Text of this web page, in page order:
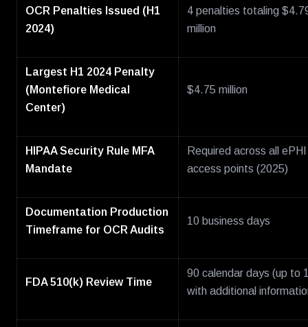
OCR Penalties Issued (H1
2024)
4 penalties totaling
million
Largest H1 2024 Penalty
(Montefiore Medical
Center)
$4.75 million
HIPAA Security Rule MFA
Mandate
Required across all ePHI
access points (2025)
Documentation Production
Timeframe for OCR Audits
10 business days
FDA 510(k) Review Time
90 calendar days (up to
with additional